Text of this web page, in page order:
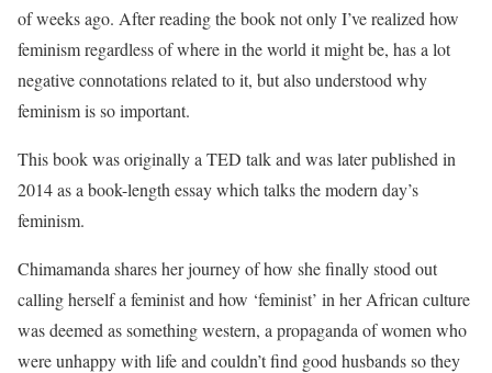
of weeks ago. After reading the book not only I’ve realized how
feminism regardless of where in the world it might be, has a lot
negative connotations related to it, but also understood why
feminism is so important.
This book was originally a TED talk and was later published in
2014 as a book-length essay which talks the modern day’s
feminism.
Chimamanda shares her journey of how she finally stood out
calling herself a feminist and how ‘feminist’ in her African culture
was deemed as something western, a propaganda of women who
were unhappy with life and couldn’t find good husbands so they